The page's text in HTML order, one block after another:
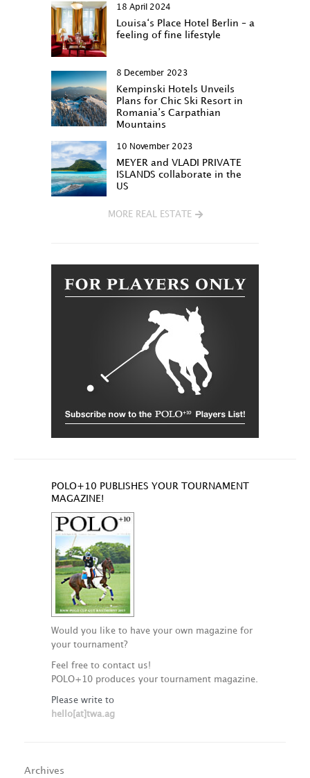
18 April 2024
Louisa‘s Place Hotel Berlin – a
feeling of fine lifestyle
8 December 2023
Kempinski Hotels Unveils
Plans for Chic Ski Resort in
Romania’s Carpathian
Mountains
10 November 2023
MEYER and VLADI PRIVATE
ISLANDS collaborate in the
US
MORE REAL ESTATE
POLO+10 PUBLISHES YOUR TOURNAMENT
MAGAZINE!
Would you like to have your own magazine for
your tournament?
Feel free to contact us!
POLO+10 produces your tournament magazine.
Please write to
hello[at]twa.ag
Archives